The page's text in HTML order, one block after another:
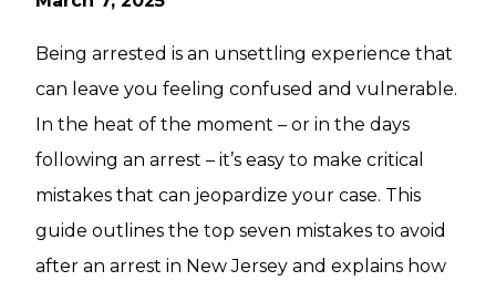
Being arrested is an unsettling experience that
can leave you feeling confused and vulnerable.
In the heat of the moment – or in the days
following an arrest – it’s easy to make critical
mistakes that can jeopardize your case. This
guide outlines the top seven mistakes to avoid
after an arrest in New Jersey and explains how